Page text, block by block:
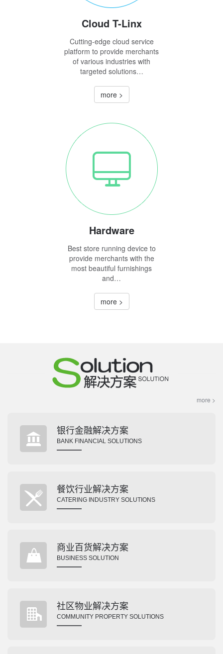
Cloud T-Linx
Cutting-edge cloud service
platform to provide merchants
of various industries with
targeted solutions…
more >
Hardware
Best store running device to
provide merchants with the
most beautiful furnishings
and…
more >
more >
银行金融解决方案
BANK FINANCIAL SOLUTIONS
餐饮行业解决方案
CATERING INDUSTRY SOLUTIONS
商业百货解决方案
BUSINESS SOLUTION
社区物业解决方案
COMMUNITY PROPERTY SOLUTIONS